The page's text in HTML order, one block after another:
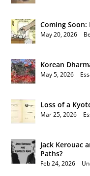
Coming Soon:
May 20, 2026
Korean
May 5, 2026
Loss of a
Mar 25, 2026
Jack Kerouac
Paths?
Feb 24, 2026